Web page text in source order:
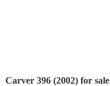
Carver 396 (2002) for sale